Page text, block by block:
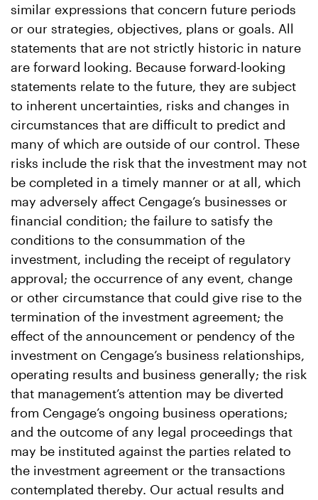
similar expressions that concern future periods
or our strategies, objectives, plans or goals. All
statements that are not strictly historic in nature
are forward looking. Because forward-looking
statements relate to the future, they are subject
to inherent uncertainties, risks and changes in
circumstances that are difficult to predict and
many of which are outside of our control. These
risks include the risk that the investment may not
be completed in a timely manner or at all, which
may adversely affect Cengage’s businesses or
financial condition; the failure to satisfy the
conditions to the consummation of the
investment, including the receipt of regulatory
approval; the occurrence of any event, change
or other circumstance that could give rise to the
termination of the investment agreement; the
effect of the announcement or pendency of the
investment on Cengage’s business relationships,
operating results and business generally; the risk
that management’s attention may be diverted
from Cengage’s ongoing business operations;
and the outcome of any legal proceedings that
may be instituted against the parties related to
the investment agreement or the transactions
contemplated thereby. Our actual results and